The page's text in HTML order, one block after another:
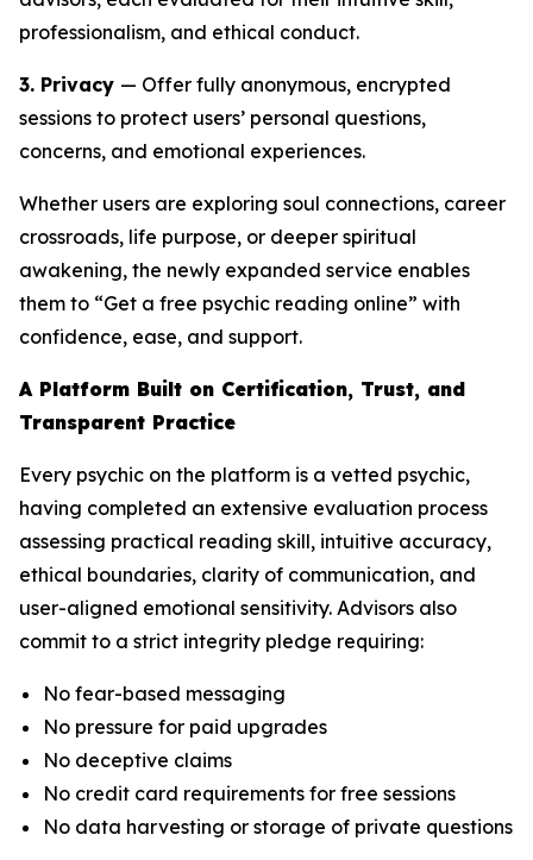
professionalism, and ethical conduct.
3. Privacy — Offer fully anonymous, encrypted
sessions to protect users’ personal questions,
concerns, and emotional experiences.
Whether users are exploring soul connections, career
crossroads, life purpose, or deeper spiritual
awakening, the newly expanded service enables
them to “Get a free psychic reading online” with
confidence, ease, and support.
A Platform Built on Certification, Trust, and
Transparent Practice
Every psychic on the platform is a vetted psychic,
having completed an extensive evaluation process
assessing practical reading skill, intuitive accuracy,
ethical boundaries, clarity of communication, and
user-aligned emotional sensitivity. Advisors also
commit to a strict integrity pledge requiring:
No fear-based messaging
No pressure for paid upgrades
No deceptive claims
No credit card requirements for free sessions
No data harvesting or storage of private questions